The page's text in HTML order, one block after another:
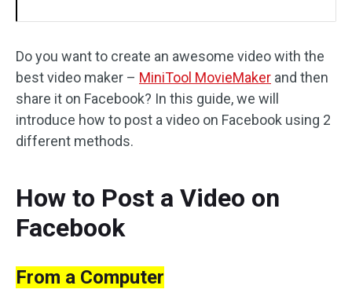
Do you want to create an awesome video with the
best video maker – MiniTool MovieMaker and then
share it on Facebook? In this guide, we will
introduce how to post a video on Facebook using 2
different methods.
How to Post a Video on
Facebook
From a Computer